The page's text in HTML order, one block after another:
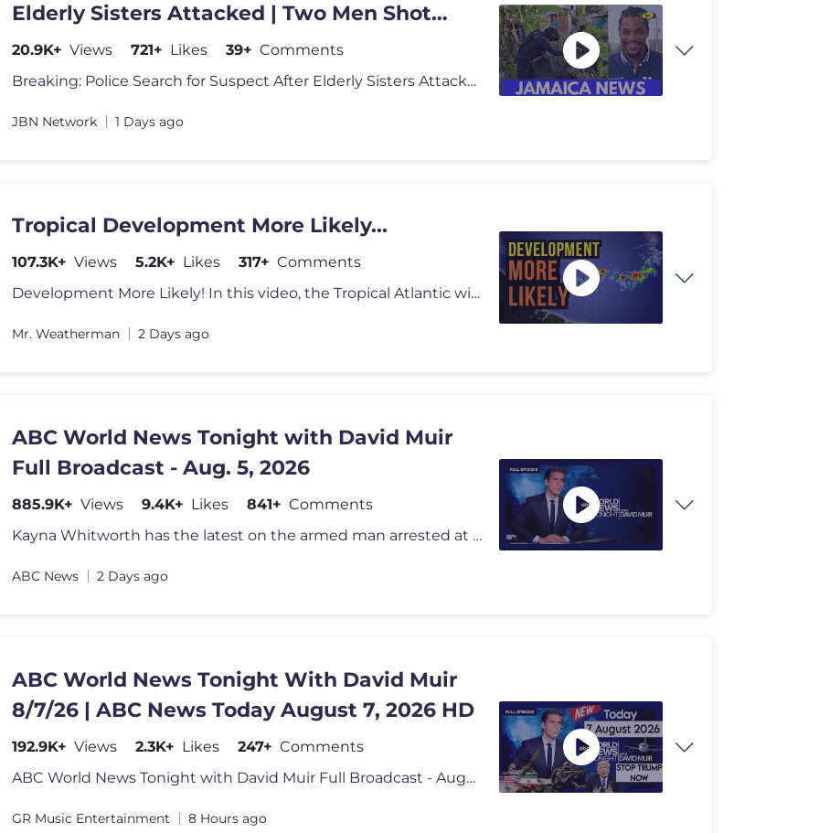
Elderly Sisters Attacked | Two Men Shot
Dead /JBNN
20.9K+ Views 721+ Likes 39+ Comments
Breaking: Police Search for Suspect After Elderly Sisters Attacked | T
JBN Network 1 Days ago
Tropical Development More Likely...
107.3K+ Views 5.2K+ Likes 317+ Comments
Development More Likely! In this video, the Tropical Atlantic will get
Mr. Weatherman 2 Days ago
ABC World News Tonight with David Muir
Full Broadcast - Aug. 5, 2026
885.9K+ Views 9.4K+ Likes 841+ Comments
Kayna Whitworth has the latest on the armed man arrested at Trump Nati
ABC News 2 Days ago
ABC World News Tonight With David Muir
8/7/26 | ABC News Today August 7, 2026 HD
192.9K+ Views 2.3K+ Likes 247+ Comments
ABC World News Tonight with David Muir Full Broadcast - August 7, 2026
GR Music Entertainment 8 Hours ago